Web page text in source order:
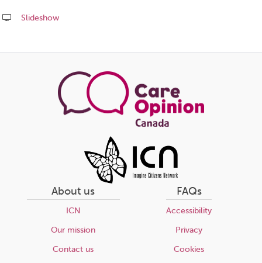
Slideshow
this
About us
ICN
Our mission
Contact us
FAQs
Accessibility
Privacy
Cookies